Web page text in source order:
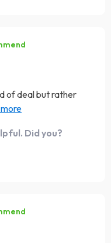
of deal but rather
what
Did you?